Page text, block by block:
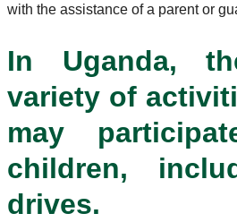
with the assistance of a parent or
In Uganda,
variety of
may
children,
drives.